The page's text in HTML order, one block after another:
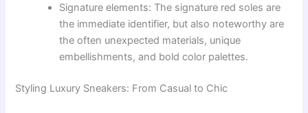
Signature elements: The signature red soles are
the immediate identifier, but also noteworthy are
the often unexpected materials, unique
embellishments, and bold color palettes.
Styling Luxury Sneakers: From Casual to Chic